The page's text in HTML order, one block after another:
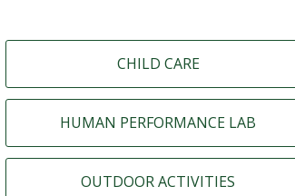
CHILD CARE
HUMAN PERFORMANCE LAB
OUTDOOR ACTIVITIES